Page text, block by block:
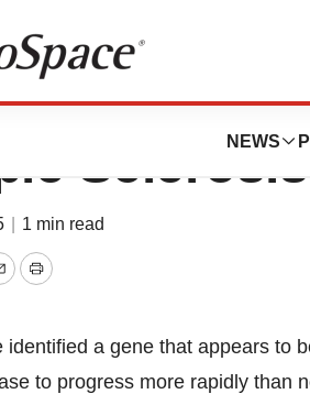
NEWS
Sclerosis
1 min read
Print
identified a gene that appears to
to progress more rapidly than